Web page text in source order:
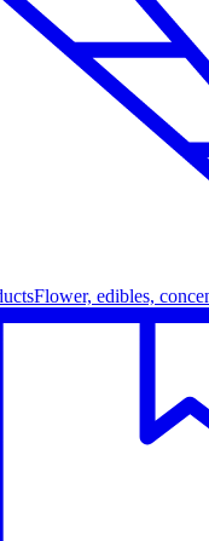
Flower, edibles,